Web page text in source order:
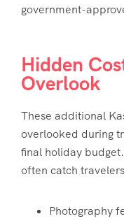
government-
Hidden
Overlook
These additional
overlooked during
final holiday
often catch
Photography